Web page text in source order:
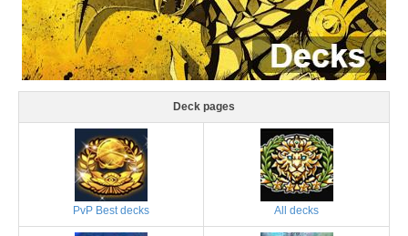
Deck pages
PvP Best decks All decks